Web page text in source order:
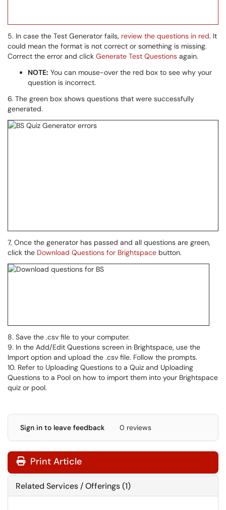
5. In case the Test Generator fails, review the questions in red. It
could mean the format is not correct or something is missing.
Correct the error and click Generate Test Questions again.
NOTE: You can mouse-over the red box to see why your
question is incorrect.
6. The green box shows questions that were successfully
generated.
7, Once the generator has passed and all questions are green,
click the Download Questions for Brightspace button.
8. Save the .csv file to your computer.
9. In the Add/Edit Questions screen in Brightspace, use the
Import option and upload the .csv file. Follow the prompts.
10. Refer to Uploading Questions to a Quiz and Uploading
Questions to a Pool on how to import them into your Brightspace
quiz or pool.
Sign in to leave feedback 0 reviews
Print Article
Related Services / Offerings (1)